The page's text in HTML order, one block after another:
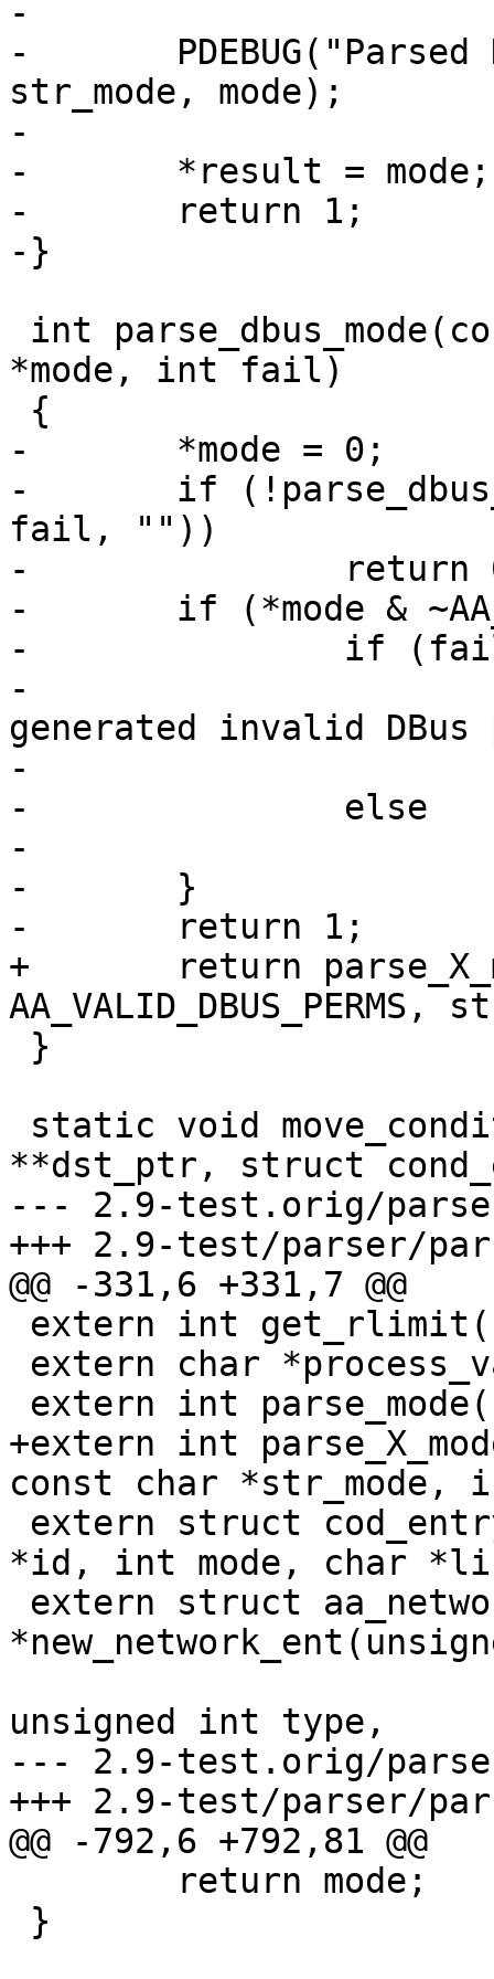
-
-	PDEBUG("Parsed DBus mode: %s 0x%x\n",
str_mode, mode);
-
-	*result = mode;
-	return 1;
-}
*mode, int fail)
-	*mode = 0;
-	if (!parse_dbus_sub_mode(str_mode, mode,
fail, ""))
-		return 0;
-	if (*mode & ~AA_VALID_DBUS_PERMS) {
-		if (fail)
-			yyerror(_("Internal error
generated invalid DBus
-				  mode);
-		else
-			return 0;
-	}
-	return 1;
+	return parse_X_mode("DBus",
**dst_ptr, struct
--- 2.9-test.orig/
+++ 2.9-test/parser/
@@ -331,6 +331,7 @@
+extern int
const char
*id, int mode, char
unsigned int type,
--- 2.9-test.orig/
+++ 2.9-test/parser/
@@ -792,6 +792,81 @@